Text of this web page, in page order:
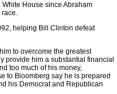
House since Abraham
race.
helping Bill Clinton defeat
to overcome the greatest
provide him a substantial financial
too much of his money,
to Bloomberg say he is prepared
his Democrat and Republican